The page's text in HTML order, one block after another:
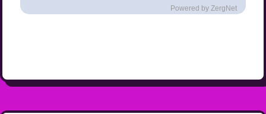
Powered by ZergNet